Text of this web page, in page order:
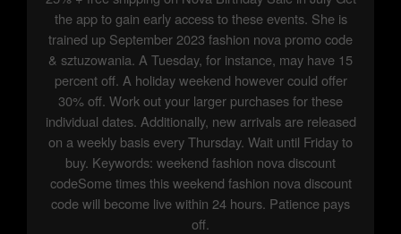
the app to gain early access to these events. She is
trained up September 2023 fashion nova promo code
& sztuzowania. A Tuesday, for instance, may have 15
percent off. A holiday weekend however could offer
30% off. Work out your larger purchases for these
individual dates. Additionally, new arrivals are released
on a weekly basis every Thursday. Wait until Friday to
buy. Keywords: weekend fashion nova discount
codeSome times this weekend fashion nova discount
code will become live within 24 hours. Patience pays
off.